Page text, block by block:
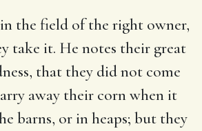
the field of the right owner,
take it. He notes their great
that they did not come
away their corn when it
barns, or in heaps; but they